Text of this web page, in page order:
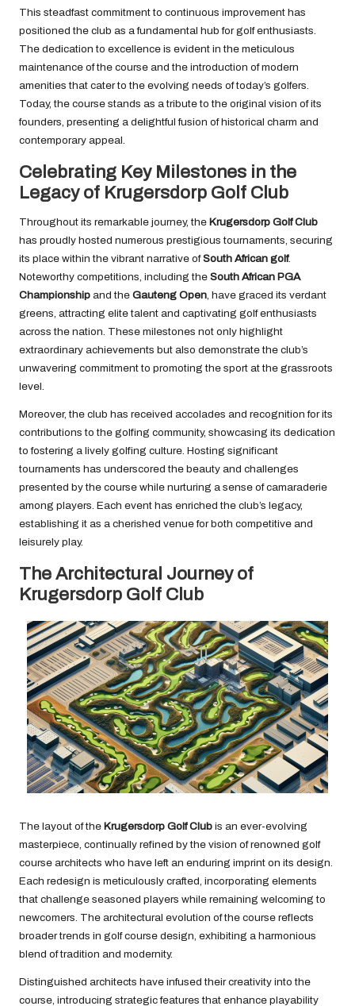
This steadfast commitment to continuous improvement has
positioned the club as a fundamental hub for golf enthusiasts.
The dedication to excellence is evident in the meticulous
maintenance of the course and the introduction of modern
amenities that cater to the evolving needs of today’s golfers.
Today, the course stands as a tribute to the original vision of its
founders, presenting a delightful fusion of historical charm and
contemporary appeal.
Celebrating Key Milestones in the
Legacy of Krugersdorp Golf Club
Throughout its remarkable journey, the Krugersdorp Golf Club
has proudly hosted numerous prestigious tournaments, securing
its place within the vibrant narrative ofSouth African golf.
Noteworthy competitions, including the South African PGA
Championship and the Gauteng Open, have graced its verdant
greens, attracting elite talent and captivating golf enthusiasts
across the nation. These milestones not only highlight
extraordinary achievements but also demonstrate the club’s
unwavering commitment to promoting the sport at the grassroots
level.
Moreover, the club has received accolades and recognition for its
contributions to the golfing community, showcasing its dedication
to fostering a lively golfing culture. Hosting significant
tournaments has underscored the beauty and challenges
presented by the course while nurturing a sense of camaraderie
among players. Each event has enriched the club’s legacy,
establishing it as a cherished venue for both competitive and
leisurely play.
The Architectural Journey of
Krugersdorp Golf Club
The layout of the Krugersdorp Golf Club is an ever-evolving
masterpiece, continually refined by the vision of renowned golf
course architects who have left an enduring imprint on its design.
Each redesign is meticulously crafted, incorporating elements
that challenge seasoned players while remaining welcoming to
newcomers. The architectural evolution of the course reflects
broader trends in golf course design, exhibiting a harmonious
blend of tradition and modernity.
Distinguished architects have infused their creativity into the
course, introducing strategic features that enhance playability